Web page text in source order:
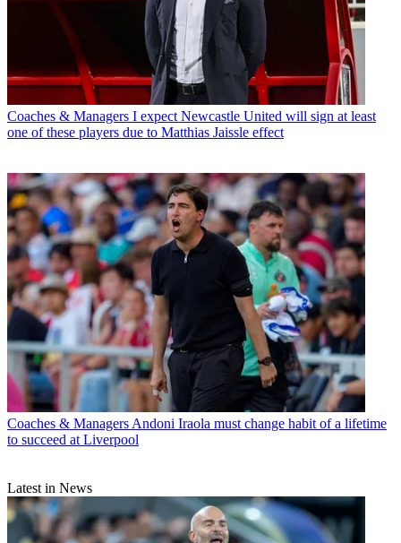
Coaches & Managers I expect Newcastle United will sign at least
one of these players due to Matthias Jaissle effect
Coaches & Managers Andoni Iraola must change habit of a lifetime
to succeed at Liverpool
Latest in News